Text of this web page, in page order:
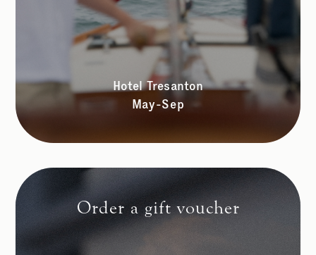
Hotel Tresanton
May-Sep
Order a gift voucher